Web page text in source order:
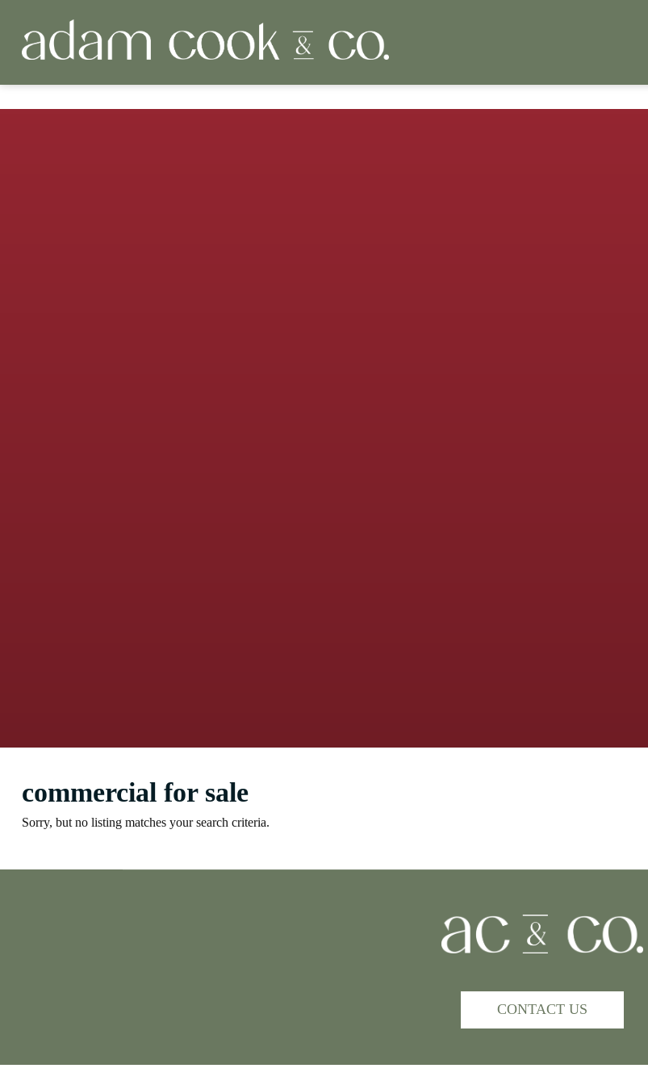
commercial for sale
Sorry, but no listing matches your search criteria.
CONTACT US